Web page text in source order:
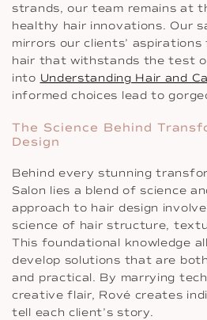
strands, our team remains at
healthy hair innovations. Our
mirrors our clients’
hair that withstands the test
into Understanding Hair and
informed choices lead to
The Science Behind
Design
Behind every stunning
Salon lies a blend of science
approach to hair design
science of hair structure,
This foundational knowledge
develop solutions that are
and practical. By marrying
creative flair, Rové creates
tell each client’s story.